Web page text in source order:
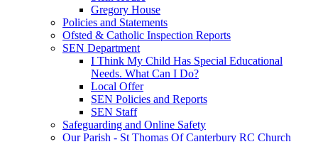
Gregory House
Policies and Statements
Ofsted & Catholic Inspection Reports
SEN Department
I Think My Child Has Special Educational
Needs. What Can I Do?
Local Offer
SEN Policies and Reports
SEN Staff
Safeguarding and Online Safety
Our Parish - St Thomas Of Canterbury RC Church